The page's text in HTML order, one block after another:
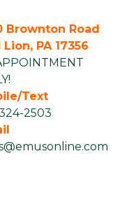
Brownton Road
Lion, PA 17356
Text
2503